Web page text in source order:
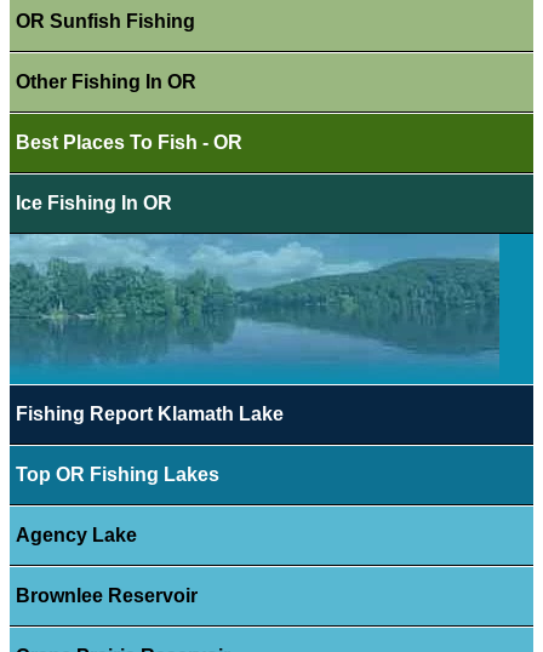
OR Sunfish Fishing
Other Fishing In OR
Best Places To Fish - OR
Ice Fishing In OR
Fishing Report Klamath Lake
Top OR Fishing Lakes
Agency Lake
Brownlee Reservoir